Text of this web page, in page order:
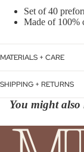
Set of 40
Made of 100%
MATERIALS + CARE
SHIPPING + RETURNS
You might also